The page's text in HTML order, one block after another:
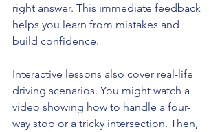
right answer. This immediate feedback
helps you learn from mistakes and
build confidence.
Interactive lessons also cover real-life
driving scenarios. You might watch a
video showing how to handle a four-
way stop or a tricky intersection. Then,